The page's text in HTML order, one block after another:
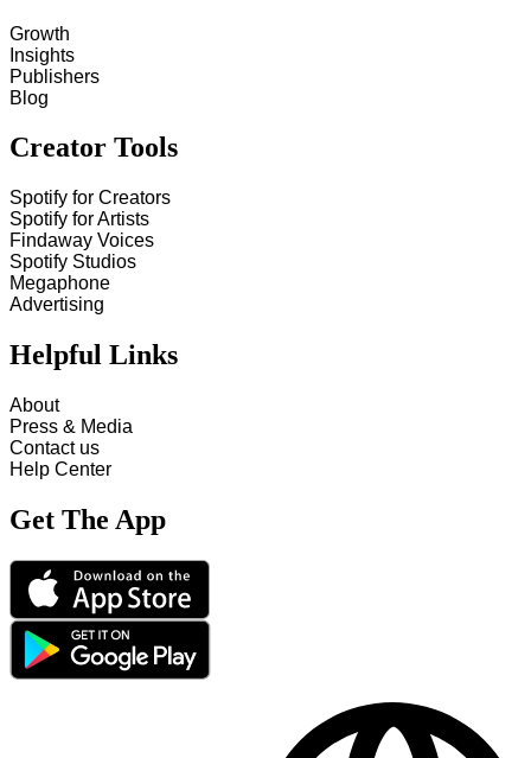
Growth
Insights
Publishers
Blog
Creator Tools
Spotify for Creators
Spotify for Artists
Findaway Voices
Spotify Studios
Megaphone
Advertising
Helpful Links
About
Press & Media
Contact us
Help Center
Get The App